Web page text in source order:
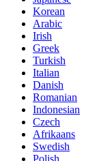
Korean
Arabic
Irish
Greek
Turkish
Italian
Danish
Romanian
Indonesian
Czech
Afrikaans
Swedish